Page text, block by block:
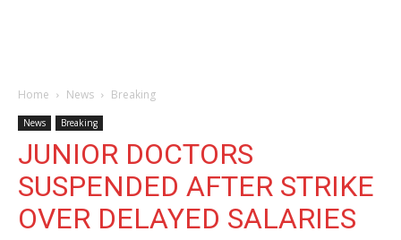
Home News Breaking
News Breaking
JUNIOR DOCTORS
SUSPENDED AFTER STRIKE
OVER DELAYED SALARIES